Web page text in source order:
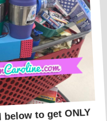
Strainer for
or sponsored content. See